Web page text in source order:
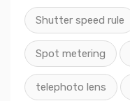
Shutter speed rule
Spot metering
telephoto lens